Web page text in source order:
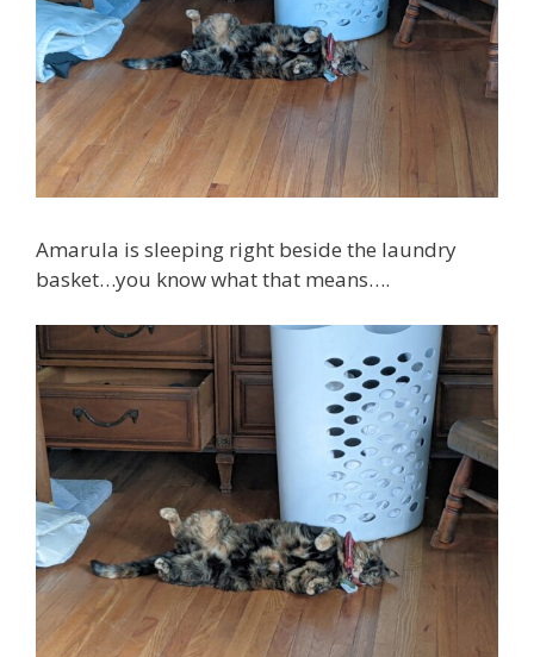
Amarula is sleeping right beside the laundry
basket…you know what that means….